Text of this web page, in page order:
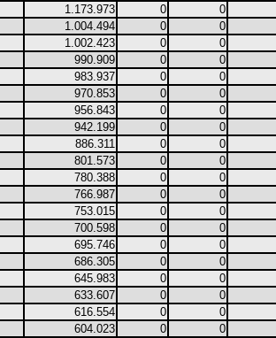
1.173.973 0 0
1.004.494 0 0
1.002.423 0 0
990.909 0 0
983.937 0 0
970.853 0 0
956.843 0 0
942.199 0 0
886.311 0 0
801.573 0 0
780.388 0 0
766.987 0 0
753.015 0 0
700.598 0 0
695.746 0 0
686.305 0 0
645.983 0 0
633.607 0 0
616.554 0 0
604.023 0 0